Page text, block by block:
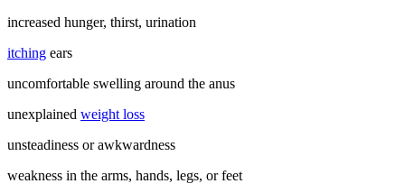
increased hunger, thirst, urination
itching ears
uncomfortable swelling around the anus
unexplained weight loss
unsteadiness or awkwardness
weakness in the arms, hands, legs, or feet